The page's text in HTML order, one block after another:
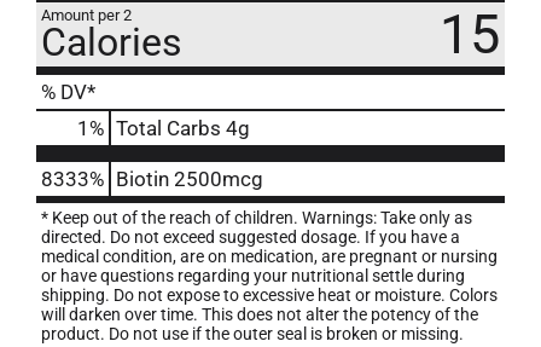
Amount per 2
Calories 15
% DV*
1 % Total Carbs 4g
8333% Biotin 2500mcg
* Keep out of the reach of children. Warnings: Take only as
directed. Do not exceed suggested dosage. If you have a
medical condition, are on medication, are pregnant or nursing
or have questions regarding your nutritional settle during
shipping. Do not expose to excessive heat or moisture. Colors
will darken over time. This does not alter the potency of the
product. Do not use if the outer seal is broken or missing.